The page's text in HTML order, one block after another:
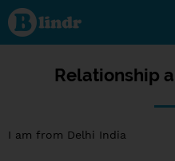
Relationship
and for
some fun
Relationship
I am from Delhi India